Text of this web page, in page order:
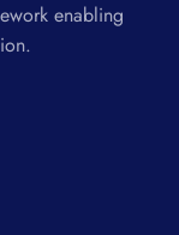
enabling